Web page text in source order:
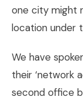
one city might
location under
We have
their ‘network
second office